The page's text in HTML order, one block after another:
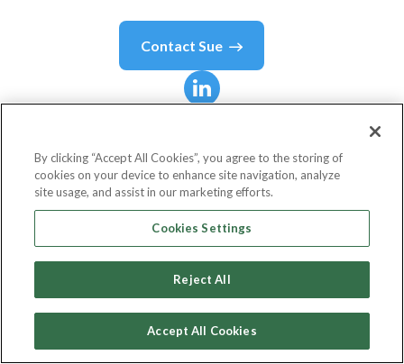
Contact Sue
CEO TeamITG
By clicking “Accept All Cookies”, you agree to the storing of
cookies on your device to enhance site navigation, analyze
site usage, and assist in our marketing efforts.
Cookies Settings
Reject All
Accept All Cookies